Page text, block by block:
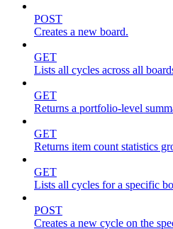
POST
Creates a new board.
GET
Lists all cycles across all
GET
Returns a portfolio-level
GET
Returns item count statistics
GET
Lists all cycles for a specific
POST
Creates a new cycle on the